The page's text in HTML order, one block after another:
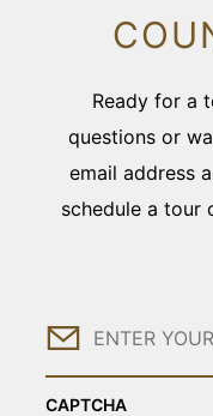
Ready for a
questions or
email address
schedule a tour
Email
CAPTCHA